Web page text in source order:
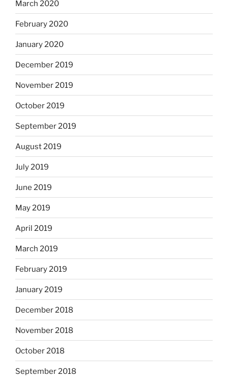
March 2020
February 2020
January 2020
December 2019
November 2019
October 2019
September 2019
August 2019
July 2019
June 2019
May 2019
April 2019
March 2019
February 2019
January 2019
December 2018
November 2018
October 2018
September 2018